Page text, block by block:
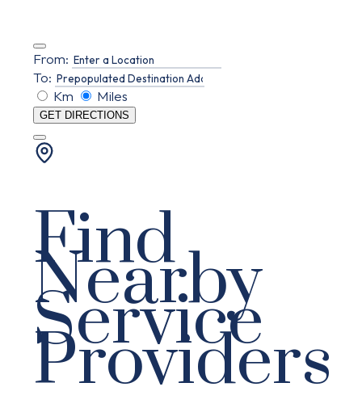
From:
To:
Km
Miles
GET DIRECTIONS
Find
Nearby
Service
Providers